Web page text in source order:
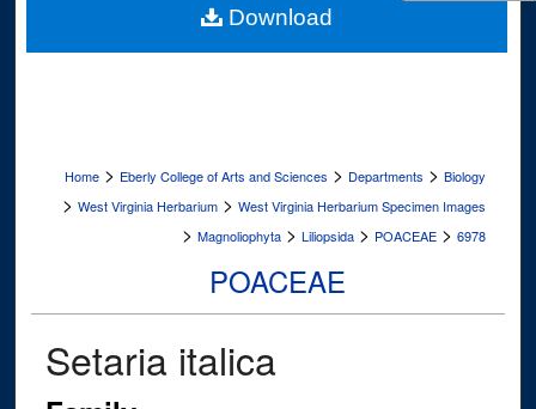
Digital Commons Network™
Home > Eberly College of Arts and Sciences > Departments > Biology
> West Virginia Herbarium > West Virginia Herbarium Specimen Images
> Magnoliophyta > Liliopsida > POACEAE > 6978
POACEAE
Setaria italica
Download